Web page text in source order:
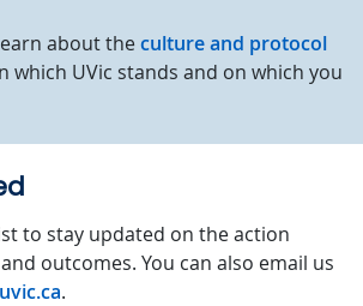
about theculture and protocol
which UVic stands and on which you
to stay updated on the action
outcomes. You can also email us
.